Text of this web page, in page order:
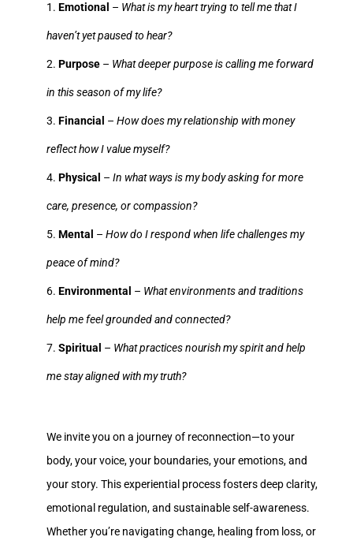
Emotional – What is my heart trying to tell me that I
haven’t yet paused to hear?
Purpose – What deeper purpose is calling me forward
in this season of my life?
Financial –How does my relationship with money
reflect how I value myself?
Physical –In what ways is my body asking for more
care, presence, or compassion?
Mental –How do I respond when life challenges my
peace of mind?
Environmental – What environments and traditions
help me feel grounded and connected?
Spiritual – What practices nourish my spirit and help
me stay aligned with my truth?
We invite you on a journey of reconnection—to your
body, your voice, your boundaries, your emotions, and
your story. This experiential process fosters deep clarity,
emotional regulation, and sustainable self-awareness.
Whether you’re navigating change, healing from loss, or